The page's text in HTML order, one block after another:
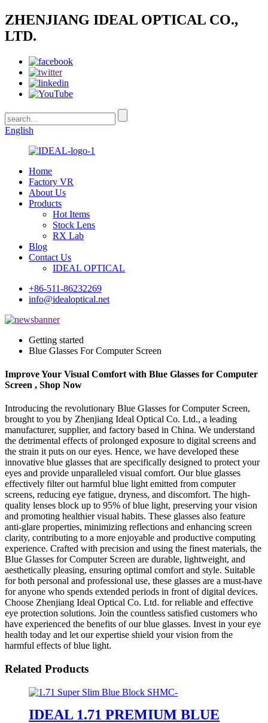
ZHENJIANG IDEAL OPTICAL CO.,
LTD.
English
Home
Factory VR
About Us
Products
Hot Items
Stock Lens
RX Lab
Blog
Contact Us
IDEAL OPTICAL
+86-511-86232269
info@idealoptical.net
Getting started
Blue Glasses For Computer Screen
Improve Your Visual Comfort with Blue Glasses for Computer
Screen , Shop Now
Introducing the revolutionary Blue Glasses for Computer Screen,
brought to you by Zhenjiang Ideal Optical Co. Ltd., a leading
manufacturer, supplier, and factory based in China. We understand
the detrimental effects of prolonged exposure to digital screens and
the strain it puts on our eyes. Hence, we have developed these
innovative blue glasses that are specifically designed to protect your
eyes and provide unparalleled visual comfort. Our blue glasses
effectively filter out harmful blue light emitted from computer
screens, reducing eye fatigue, dryness, and discomfort. The high-
quality lenses block up to 95% of blue light, preserving your vision
and promoting healthier visual habits. These glasses also feature
anti-glare properties, minimizing reflections and enhancing screen
clarity, contributing to a more enjoyable and productive computing
experience. Crafted with precision and using the finest materials, the
Blue Glasses for Computer Screen are durable, lightweight, and
aesthetically pleasing, ensuring optimal comfort and style. Suitable
for both personal and professional use, these glasses are a must-have
for anyone who spends extended periods in front of digital devices.
Choose Zhenjiang Ideal Optical Co. Ltd. for reliable and effective
eye protection solutions. Join the countless satisfied customers who
have experienced the benefits of our blue glasses. Invest in your eye
health today and let our expertise shield your vision from the
harmful effects of blue light.
Related Products
IDEAL 1.71 PREMIUM BLUE